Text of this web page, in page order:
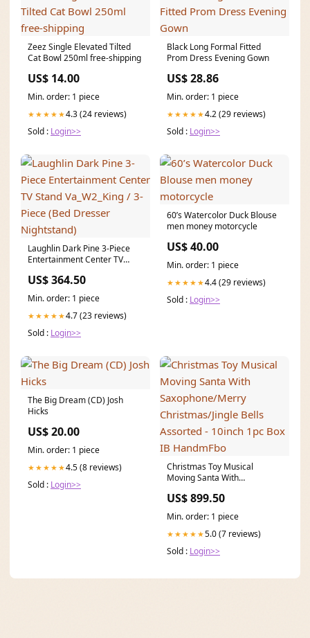
Zeez Single Elevated Tilted
Cat Bowl 250ml free-shipping
US$ 14.00
Min. order: 1 piece
★★★★★4.3 (24 reviews)
Sold : Login>>
Black Long Formal Fitted
Prom Dress Evening Gown
US$ 28.86
Min. order: 1 piece
★★★★★4.2 (29 reviews)
Sold : Login>>
Laughlin Dark Pine 3-Piece
Entertainment Center TV
(Bed Dresser Nightstand)
US$ 364.50
Min. order: 1 piece
★★★★★4.7 (23 reviews)
Sold : Login>>
60’s Watercolor Duck Blouse
men money motorcycle
US$ 40.00
Min. order: 1 piece
★★★★★4.4 (29 reviews)
Sold : Login>>
The Big Dream (CD) Josh
Hicks
US$ 20.00
Min. order: 1 piece
★★★★★4.5 (8 reviews)
Sold : Login>>
Christmas Toy Musical
Moving Santa With
Christmas/Jingle Bells
Assorted - 10inch 1pc Box IB
HandmFbo
US$ 899.50
Min. order: 1 piece
★★★★★5.0 (7 reviews)
Sold : Login>>